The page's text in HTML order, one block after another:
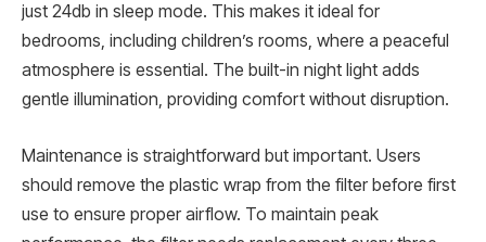
just 24db in sleep mode. This makes it ideal for
bedrooms, including children’s rooms, where a peaceful
atmosphere is essential. The built-in night light adds
gentle illumination, providing comfort without disruption.
Maintenance is straightforward but important. Users
should remove the plastic wrap from the filter before first
use to ensure proper airflow. To maintain peak